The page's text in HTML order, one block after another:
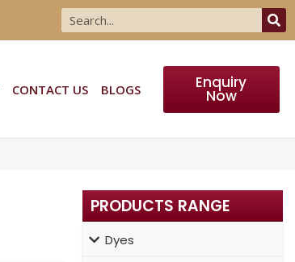
CONTACT US BLOGS Enquiry
Now
PRODUCTS RANGE
Dyes